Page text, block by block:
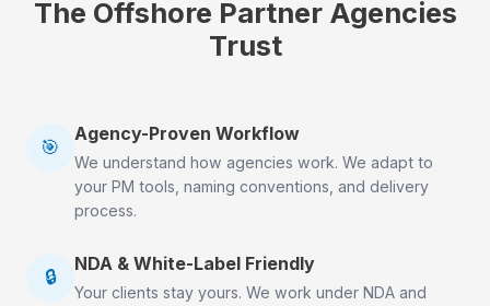
The Offshore Partner Agencies
Trust
🎯
Agency-Proven Workflow
We understand how agencies work. We adapt to
your PM tools, naming conventions, and delivery
process.
🔒
NDA & White-Label Friendly
Your clients stay yours. We work under NDA and